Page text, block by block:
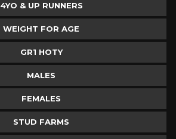
4YO & UP RUNNERS
WEIGHT FOR AGE
GR1 HOTY
MALES
FEMALES
STUD FARMS